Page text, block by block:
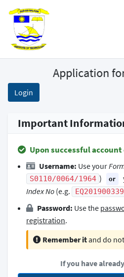
Application
Login
Important
Upon successful
Username: Use your
S0110/0064/1964 ) or
Index No (e.g.
Password: Use the
registration.
Remember itand do
If you have